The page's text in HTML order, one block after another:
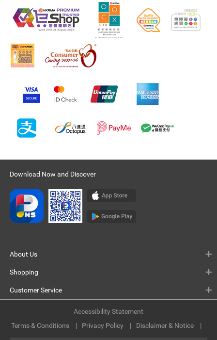
Download Now and Discover
About Us
Shopping
Customer Service
Terms & Conditions Privacy Policy Disclaimer & Notice
Accessibility Statement